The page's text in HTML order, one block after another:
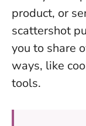
product, or
scattershot
you to share
ways, like
tools.